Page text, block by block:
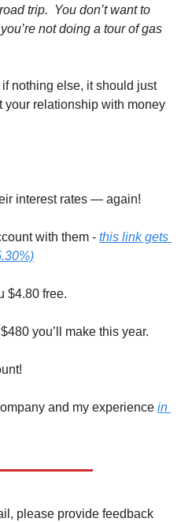
trip.  You don’t want to
not doing a tour of gas
nothing else, it should just
your relationship with money
interest rates — again!
with them - this link gets
$4.80 free.
you’ll make this year.
and my experience in
please provide feedback